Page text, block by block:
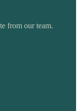
from our team.